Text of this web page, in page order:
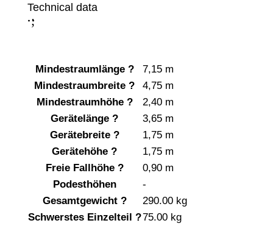
Technical data
:
;
Mindestraumlänge ?
7,15 m
Mindestraumbreite ?
4,75 m
Mindestraumhöhe ?
2,40 m
Gerätelänge ?
3,65 m
Gerätebreite ?
1,75 m
Gerätehöhe ?
1,75 m
Freie Fallhöhe ?
0,90 m
Podesthöhen
-
Gesamtgewicht ?
290.00 kg
Schwerstes Einzelteil ?75.00 kg